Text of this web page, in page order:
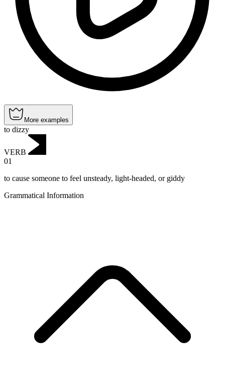
More examples
to dizzy
VERB
01
to cause someone to feel unsteady, light-headed, or giddy
Grammatical Information